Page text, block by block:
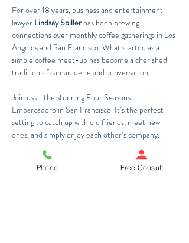
For over 18 years, business and entertainment
lawyer Lindsay Spiller has been brewing
connections over monthly coffee gatherings in Los
Angeles and San Francisco. What started as a
simple coffee meet-up has become a cherished
tradition of camaraderie and conversation.
Join us at the stunning Four Seasons
Embarcadero in San Francisco. It’s the perfect
setting to catch up with old friends, meet new
ones, and simply enjoy each other’s company.
Warm regards,
The Spiller Law Team
Phone Free Consult